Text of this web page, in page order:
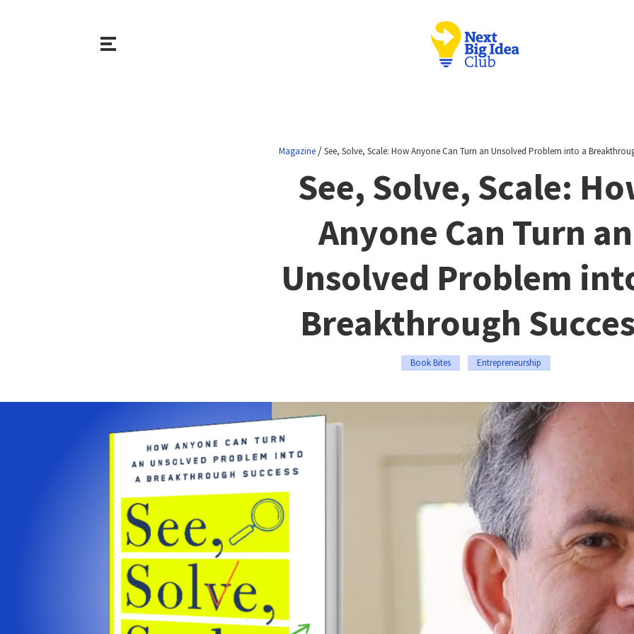
Magazine /See, Solve, Scale: How Anyone Can Turn an Unsolved Problem into a
See, Solve, Scale:
Anyone Can Turn an
Unsolved Problem
Breakthrough
Book Bites Entrepreneurship